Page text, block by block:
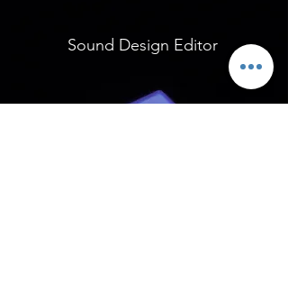
Sound Design Editor